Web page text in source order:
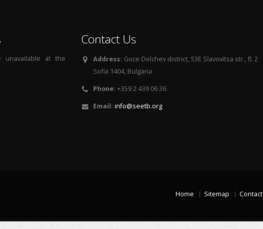
unavailable at the
Contact Us
Address: Goce Delchev district, 53E Slavovitsa str., fl. 2
Sofia 1404, Bulgaria
Phone: +359 2 439 06 36
Email: info@seetb.org
Home Sitemap Contact